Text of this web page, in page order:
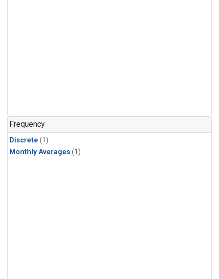
Frequency
Discrete (1)
Monthly Averages (1)